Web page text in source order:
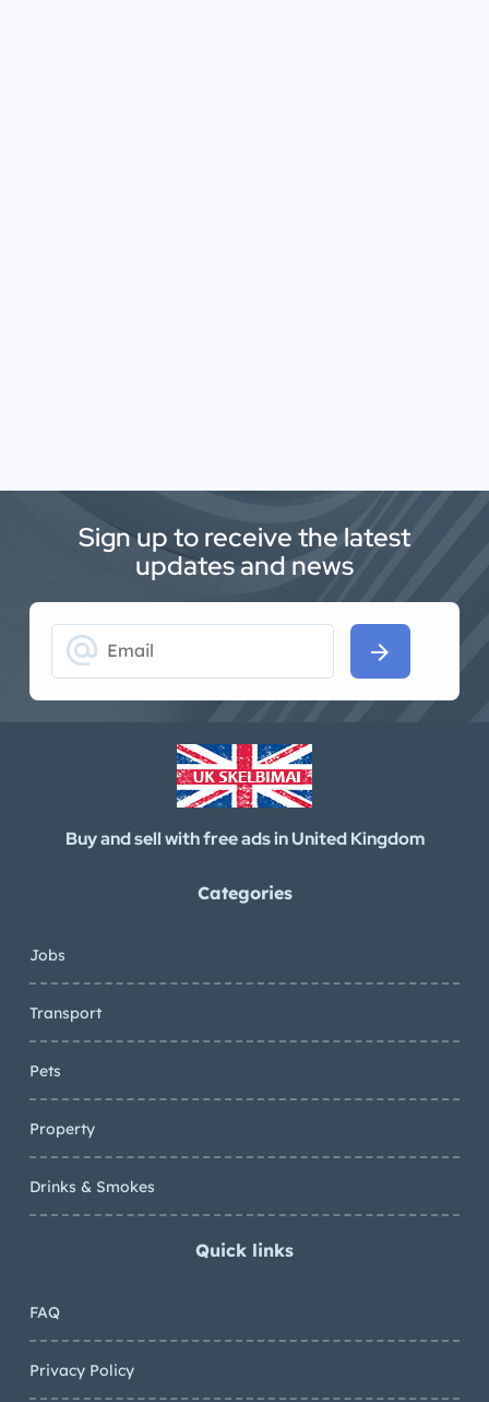
Sign up to receive the latest
updates and news
alternate_email arrow_forward
Buy and sell with free ads in United Kingdom
Categories
Jobs
Transport
Pets
Property
Drinks & Smokes
Quick links
FAQ
Privacy Policy